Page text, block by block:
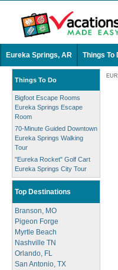
Eureka Springs, AR Things To
Things To Do
Bigfoot Escape Rooms
Eureka Springs Escape
Room
70-Minute Guided Downtown
Eureka Springs Walking
Tour
"Eureka Rocket" Golf Cart
Eureka Springs City Tour
Top Destinations
Branson, MO
Pigeon Forge
Myrtle Beach
Nashville TN
Orlando, FL
San Antonio, TX